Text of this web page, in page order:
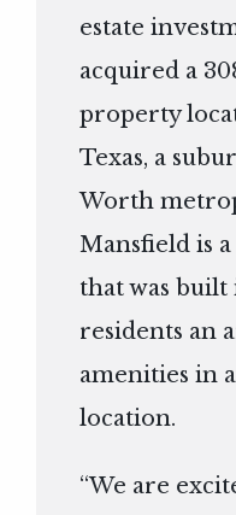
estate
acquired a
property
Texas, a
Worth
Mansfield is
that was built
residents an
amenities in
location.
“We are